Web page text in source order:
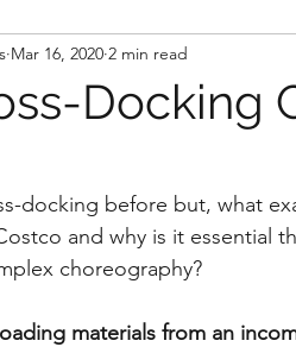
Docking
Mar 16, 2020 2 min read
docking before but, what
and why is it essential
choreography?
materials from an